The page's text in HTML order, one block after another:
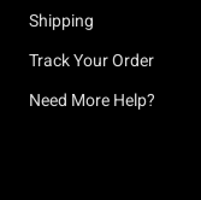
Shipping
Track Your Order
Need More Help?